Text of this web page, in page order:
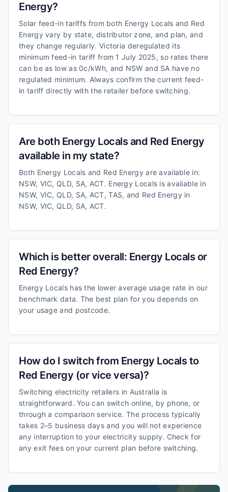
Energy?
Solar feed-in tariffs from both Energy Locals and Red
Energy vary by state, distributor zone, and plan, and
they change regularly. Victoria deregulated its
minimum feed-in tariff from 1 July 2025, so rates there
can be as low as 0c/kWh, and NSW and SA have no
regulated minimum. Always confirm the current feed-
in tariff directly with the retailer before switching.
Are both Energy Locals and Red Energy
available in my state?
Both Energy Locals and Red Energy are available in:
NSW, VIC, QLD, SA, ACT. Energy Locals is available in
NSW, VIC, QLD, SA, ACT, TAS, and Red Energy in
NSW, VIC, QLD, SA, ACT.
Which is better overall: Energy Locals or
Red Energy?
Energy Locals has the lower average usage rate in our
benchmark data. The best plan for you depends on
your usage and postcode.
How do I switch from Energy Locals to
Red Energy (or vice versa)?
Switching electricity retailers in Australia is
straightforward. You can switch online, by phone, or
through a comparison service. The process typically
takes 2–5 business days and you will not experience
any interruption to your electricity supply. Check for
any exit fees on your current plan before switching.